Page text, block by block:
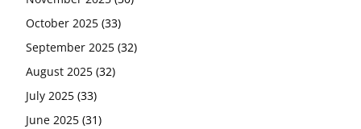
October 2025 (33)
September 2025 (32)
August 2025 (32)
July 2025 (33)
June 2025 (31)